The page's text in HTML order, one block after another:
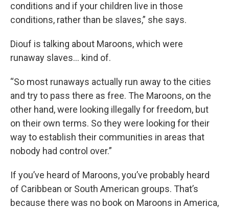
conditions and if your children live in those
conditions, rather than be slaves,” she says.
Diouf is talking about Maroons, which were
runaway slaves... kind of.
“So most runaways actually run away to the cities
and try to pass there as free. The Maroons, on the
other hand, were looking illegally for freedom, but
on their own terms. So they were looking for their
way to establish their communities in areas that
nobody had control over.”
If you’ve heard of Maroons, you’ve probably heard
of Caribbean or South American groups. That’s
because there was no book on Maroons in America,